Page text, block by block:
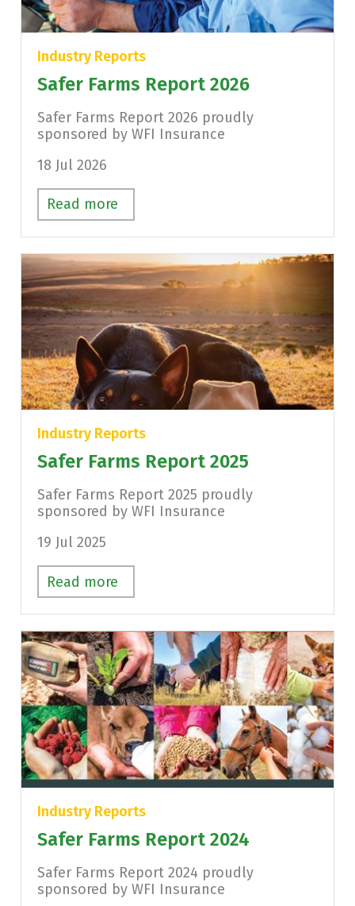
Industry Reports
Safer Farms Report 2026
Safer Farms Report 2026 proudly
sponsored by WFI Insurance
18 Jul 2026
Read more
Industry Reports
Safer Farms Report 2025
Safer Farms Report 2025 proudly
sponsored by WFI Insurance
19 Jul 2025
Read more
Industry Reports
Safer Farms Report 2024
Safer Farms Report 2024 proudly
sponsored by WFI Insurance